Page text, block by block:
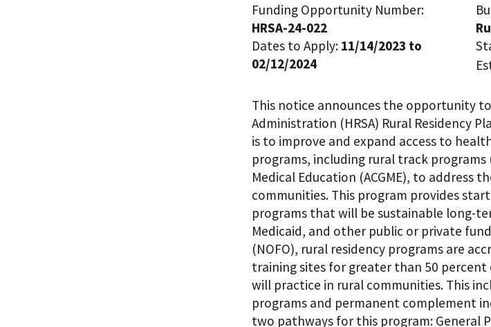
Funding Opportunity Number:
HRSA-24-022
Dates to Apply: 11/14/2023 to
02/12/2024
This notice announces the opportunity
Administration (HRSA) Rural Residency
is to improve and expand access to
programs, including rural track
Medical Education (ACGME), to address
communities. This program provides
programs that will be sustainable long-
Medicaid, and other public or private
(NOFO), rural residency programs are
training sites for greater than 50
will practice in rural communities. This
programs and permanent complement
two pathways for this program: General